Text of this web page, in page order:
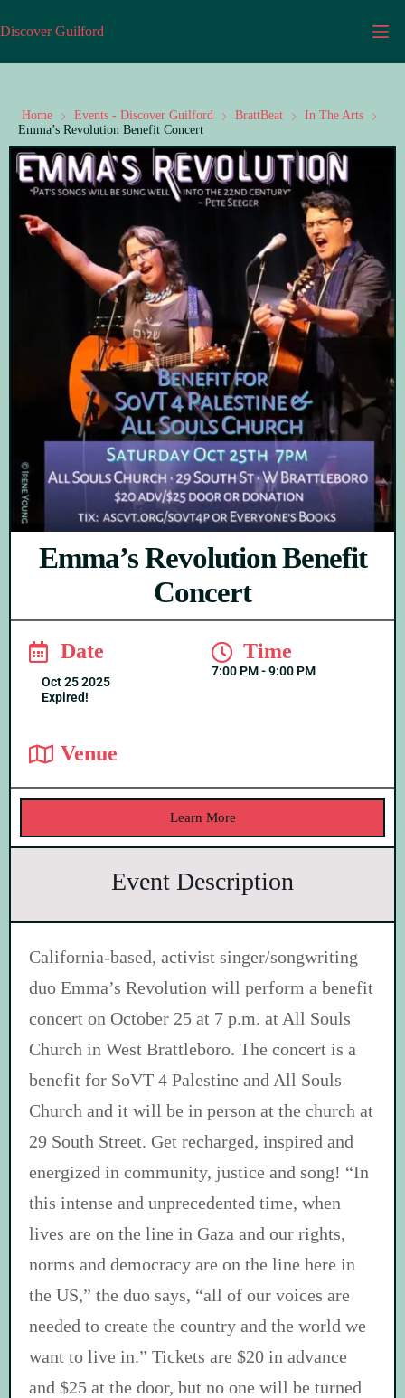
Discover Guilford
Home Events - Discover Guilford BrattBeat
In The Arts
Emma’s Revolution Benefit Concert
Emma’s Revolution Benefit
Concert
Date
Oct 25 2025
Expired!
Time
7:00 PM - 9:00 PM
Venue
Learn More
Event Description
California-based, activist singer/songwriting
duo Emma’s Revolution will perform a benefit
concert on October 25 at 7 p.m. at All Souls
Church in West Brattleboro. The concert is a
benefit for SoVT 4 Palestine and All Souls
Church and it will be in person at the church at
29 South Street. Get recharged, inspired and
energized in community, justice and song! “In
this intense and unprecedented time, when
lives are on the line in Gaza and our rights,
norms and democracy are on the line here in
the US,” the duo says, “all of our voices are
needed to create the country and the world we
want to live in.” Tickets are $20 in advance
and $25 at the door, but no one will be turned